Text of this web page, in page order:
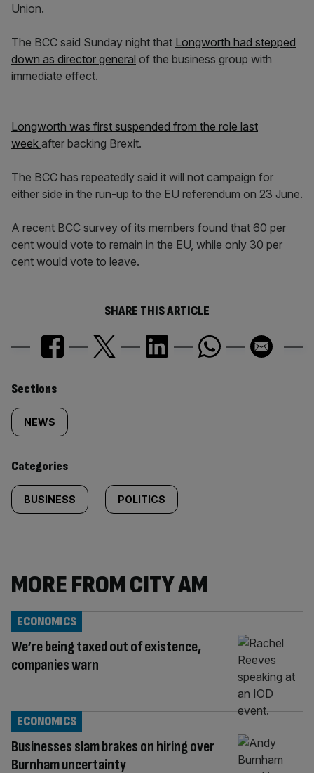
Union.
The BCC said Sunday night that Longworth had stepped
down as director general of the business group with
immediate effect.
Longworth was first suspended from the role last
week after backing Brexit.
The BCC has repeatedly said it will not campaign for
either side in the run-up to the EU referendum on 23 June.
A recent BCC survey of its members found that 60 per
cent would vote to remain in the EU, while only 30 per
cent would vote to leave.
SHARE THIS ARTICLE
Similarly
tagged
content:
Sections
NEWS
Categories
BUSINESS POLITICS
MORE FROM CITY AM
We’re being taxed out of existence,
companies warn
ECONOMICS
Businesses slam brakes on hiring over
Burnham uncertainty
ECONOMICS